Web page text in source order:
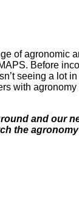
of agronomic
Before
seeing a lot
with
and our
the